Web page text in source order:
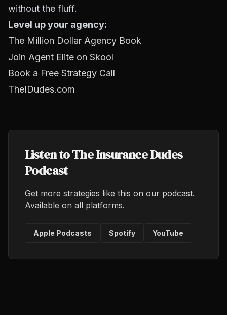
without the fluff.
Level up your agency:
The Million Dollar Agency Book
Join Agent Elite on Skool
Book a Free Strategy Call
TheIDudes.com
Listen to The Insurance Dudes
Podcast
Get more strategies like this on our podcast.
Available on all platforms.
Apple Podcasts Spotify YouTube